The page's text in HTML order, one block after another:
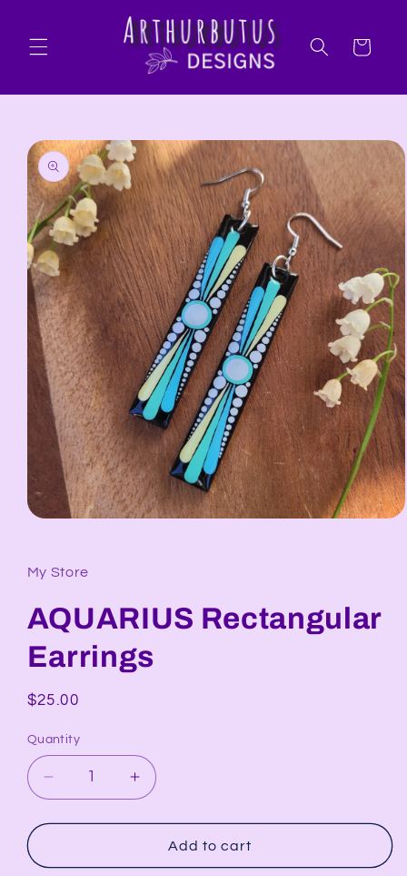
Cart
Skip to
product
information
in
modal
My Store
AQUARIUS Rectangular
Earrings
Regular
$25.00
Quantity
Decrease
quantity
for
Rectangular
Increase
quantity
for
AQUARIUS
Rectangular
Add to cart